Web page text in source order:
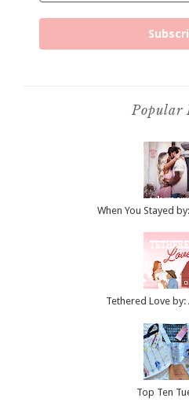
Popular
When You Stayed
Tethered Love by:
Top Ten